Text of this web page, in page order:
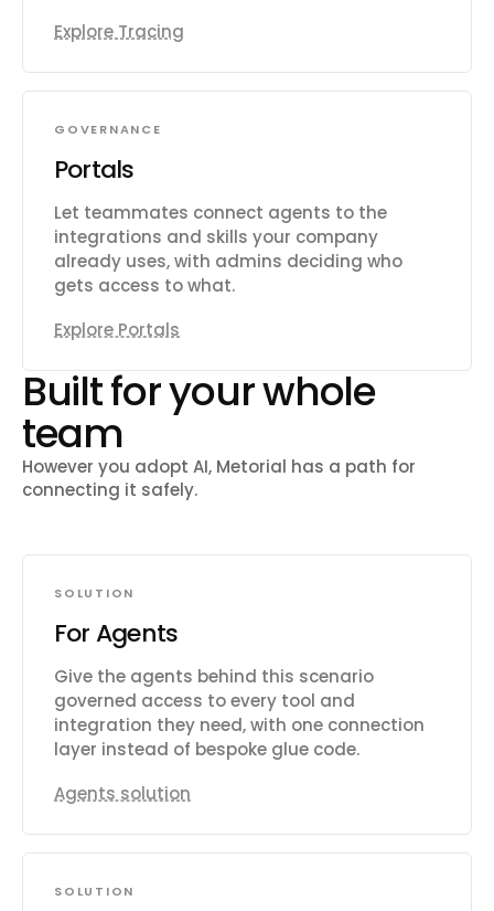
Explore Tracing
GOVERNANCE
Portals
Let teammates connect agents to the
integrations and skills your company
already uses, with admins deciding who
gets access to what.
Explore Portals
Built for your whole
team
However you adopt AI, Metorial has a path for
connecting it safely.
SOLUTION
For Agents
Give the agents behind this scenario
governed access to every tool and
integration they need, with one connection
layer instead of bespoke glue code.
Agents solution
SOLUTION